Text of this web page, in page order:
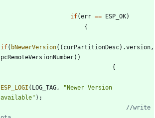
if(err == ESP_OK)
{
if( bNewerVersion( ( curPartitionDesc) .version ,
pcRemoteVersionNumber) )
{
ESP_LOGI ( LOG_TAG , "Newer Version
available" ) ;
//write